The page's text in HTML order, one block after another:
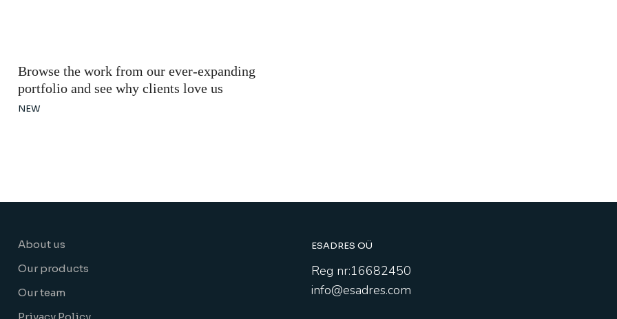
Browse the work from our ever-expanding
portfolio and see why clients love us
NEW
About us
Our products
Our team
ESADRES OÜ
Reg nr:16682450
info@esadres.com